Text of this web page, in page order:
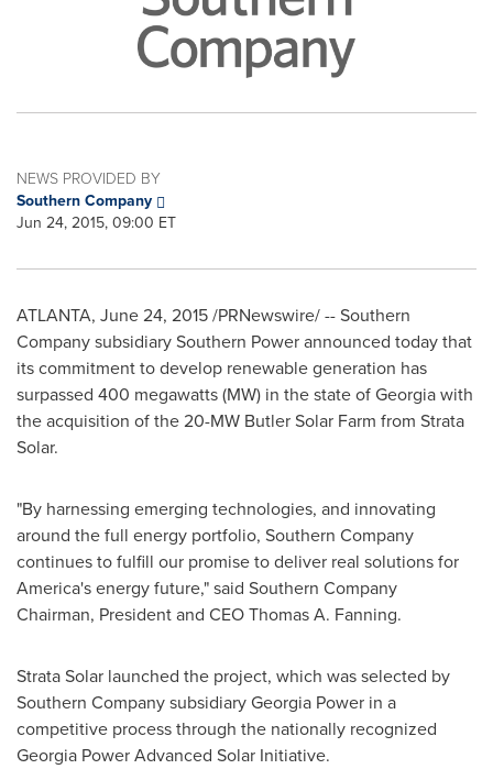
NEWS PROVIDED BY
Southern Company
Jun 24, 2015, 09:00 ET
ATLANTA, June 24, 2015/PRNewswire/ -- Southern
Company subsidiary Southern Power announced today that
its commitment to develop renewable generation has
surpassed 400 megawatts (MW) in the state ofGeorgiawith
the acquisition of the 20-MW Butler Solar Farm from Strata
Solar.
"By harnessing emerging technologies, and innovating
around the full energy portfolio, Southern Company
continues to fulfill our promise to deliver real solutions for
America's energy future," said Southern Company
Chairman, President and CEOThomas A. Fanning.
Strata Solar launched the project, which was selected by
Southern Company subsidiary Georgia Power in a
competitive process through the nationally recognized
Georgia Power Advanced Solar Initiative.